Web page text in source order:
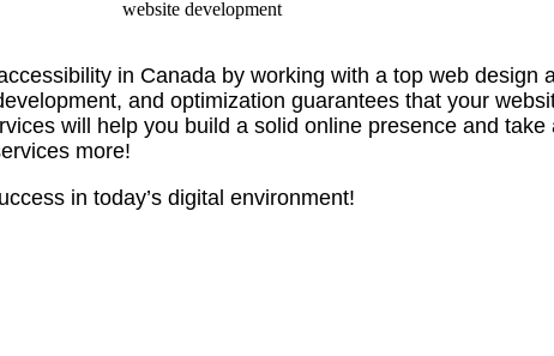
in Canada by working with a top web design
and optimization guarantees that your
will help you build a solid online presence and
more!
in today’s digital environment!